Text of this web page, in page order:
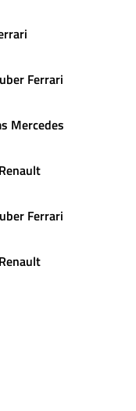
Ferrari
Mercedes
Ferrari